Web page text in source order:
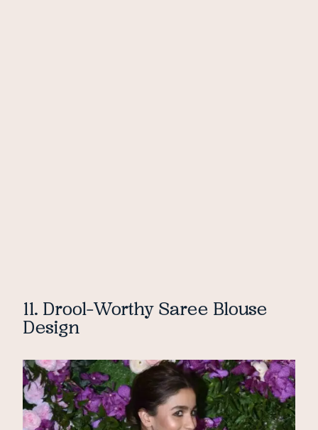
11. Drool-Worthy Saree Blouse
Design